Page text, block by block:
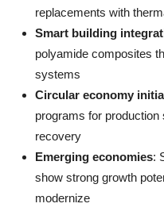
replacements with
Smart building
polyamide composites
systems
Circular economy
programs for
recovery
Emerging economies:
show strong growth
modernize